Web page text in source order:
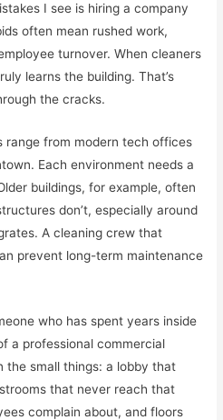
I see is hiring a company
often mean rushed work,
turnover. When cleaners
learns the building. That’s
the cracks.
range from modern tech offices
Each environment needs a
buildings, for example, often
don’t, especially around
A cleaning crew that
prevent long-term maintenance
who has spent years inside
a professional commercial
the small things: a lobby that
that never reach that
complain about, and floors